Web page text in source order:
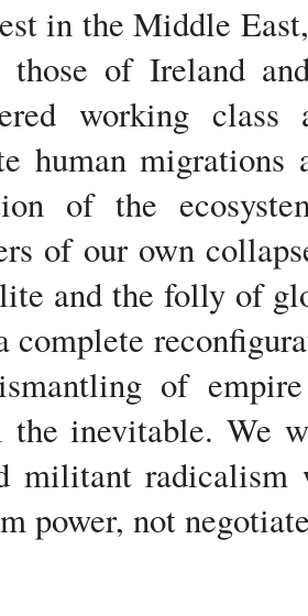
in the Middle
those of Ireland
working
human
of the
of our own
and the folly of
complete
of
the inevitable. We
militant radicalism
power, not